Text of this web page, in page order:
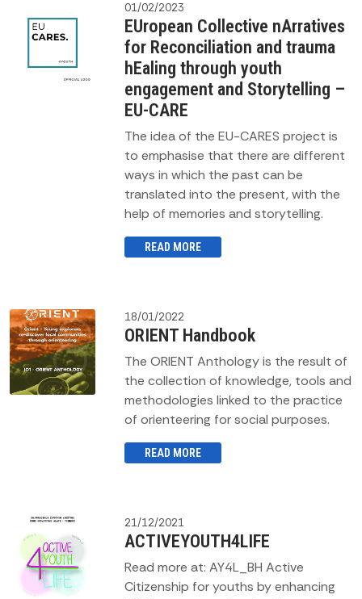
01/02/2023
EUropean Collective nArratives
for Reconciliation and trauma
hEaling through youth
engagement and Storytelling –
EU-CARE
The idea of the EU-CARES project is
to emphasise that there are different
ways in which the past can be
translated into the present, with the
help of memories and storytelling.
READ MORE
18/01/2022
ORIENT Handbook
The ORIENT Anthology is the result of
the collection of knowledge, tools and
methodologies linked to the practice
of orienteering for social purposes.
READ MORE
21/12/2021
ACTIVEYOUTH4LIFE
Read more at: AY4L_BH Active
Citizenship for youths by enhancing